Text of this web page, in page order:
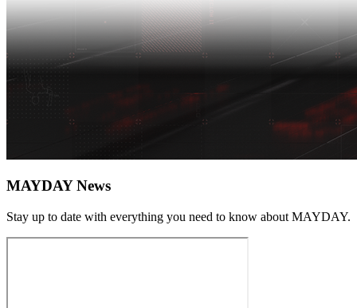
MAYDAY News
Stay up to date with everything you need to know about MAYDAY.